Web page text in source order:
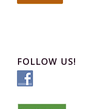
FOLLOW US!